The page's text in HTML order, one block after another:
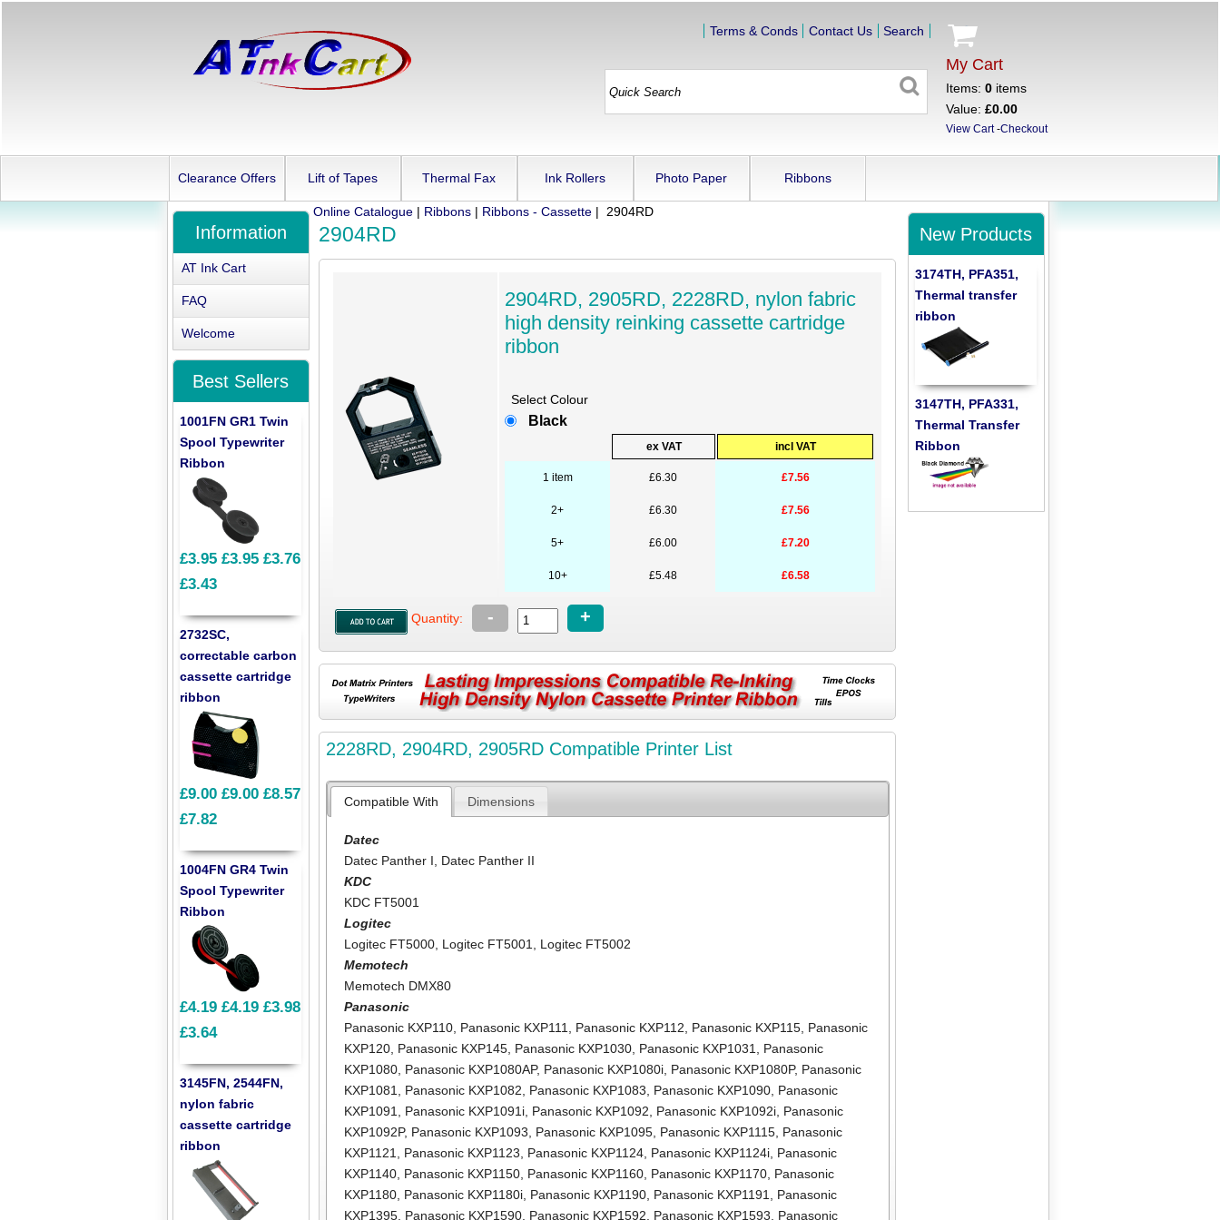
My Cart
Items: 0items
Value: £0.00
View Cart-Checkout
Terms & Conds Contact Us Search
Clearance Offers Lift of Tapes Thermal Fax Ink Rollers Photo Paper Ribbons
Online Catalogue| Ribbons| Ribbons - Cassette| 2904RD
2904RD
2904RD, 2905RD, 2228RD, nylon fabric
high density reinking cassette cartridge
ribbon
Select Colour
Black
ex VAT incl VAT
1 item £6.30 £7.56
2+ £6.30 £7.56
5+ £6.00 £7.20
10+ £5.48 £6.58
Quantity: - +
2228RD, 2904RD, 2905RD Compatible Printer List
Compatible With Dimensions
Datec
Datec Panther I
Datec Panther II
KDC
KDC FT5001
Logitec
Logitec FT5000 Logitec FT5001
Logitec FT5002
Memotech
Memotech DMX80
Panasonic
Panasonic KXP110 Panasonic KXP111 Panasonic KXP112 Panasonic KXP115 Panasonic
KXP120 Panasonic KXP145 Panasonic KXP1030 Panasonic KXP1031
Panasonic
KXP1080 Panasonic KXP1080AP, Panasonic KXP1080i Panasonic KXP1080P, Panasonic
KXP1081
Panasonic KXP1082 Panasonic KXP1083 Panasonic KXP1090 Panasonic
KXP1091
Panasonic KXP1091i Panasonic KXP1092 Panasonic KXP1092i Panasonic
KXP1092P, Panasonic KXP1093 Panasonic KXP1095 Panasonic KXP1115 Panasonic
KXP1121
Panasonic KXP1123 Panasonic KXP1124 Panasonic KXP1124i Panasonic
KXP1140 Panasonic KXP1150 Panasonic KXP1160 Panasonic KXP1170 Panasonic
KXP1180 Panasonic KXP1180i Panasonic KXP1190 Panasonic KXP1191
Panasonic
KXP1395 Panasonic KXP1590 Panasonic KXP1592 Panasonic KXP1593 Panasonic
Information
AT Ink Cart
FAQ
Welcome
Best Sellers
1001FN GR1 Twin
Spool Typewriter
Ribbon
£3.95 £3.95 £3.76
£3.43
2732SC,
correctable carbon
cassette cartridge
ribbon
£9.00 £9.00 £8.57
£7.82
1004FN GR4 Twin
Spool Typewriter
Ribbon
£4.19 £4.19 £3.98
£3.64
3145FN, 2544FN,
nylon fabric
cassette cartridge
ribbon
New Products
3174TH, PFA351,
Thermal transfer
ribbon
3147TH, PFA331,
Thermal Transfer
Ribbon